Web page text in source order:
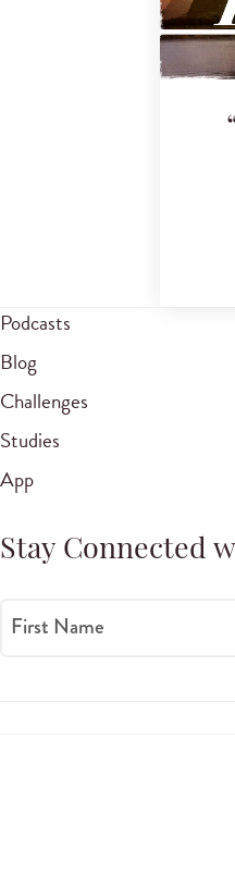
Podcasts
Blog
Challenges
Studies
App
Stay Connected
First Name